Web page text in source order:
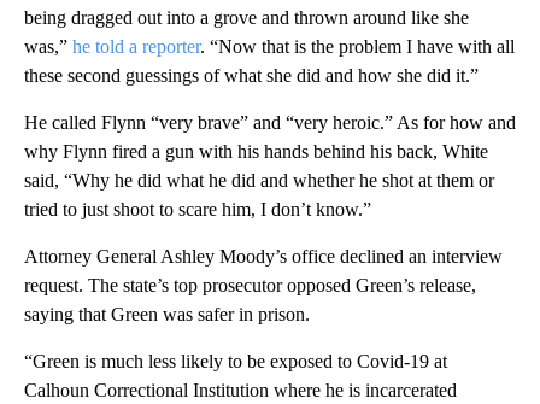
being dragged out into a grove and thrown around like she
was,” he told a reporter. “Now that is the problem I have with all
these second guessings of what she did and how she did it.”
He called Flynn “very brave” and “very heroic.” As for how and
why Flynn fired a gun with his hands behind his back, White
said, “Why he did what he did and whether he shot at them or
tried to just shoot to scare him, I don’t know.”
Attorney General Ashley Moody’s office declined an interview
request. The state’s top prosecutor opposed Green’s release,
saying that Green was safer in prison.
“Green is much less likely to be exposed to Covid-19 at
Calhoun Correctional Institution where he is incarcerated